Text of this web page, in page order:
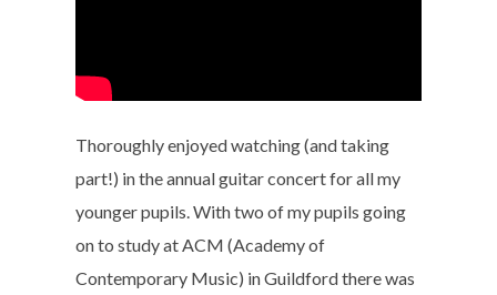
Thoroughly enjoyed watching (and taking
part!) in the annual guitar concert for all my
younger pupils. With two of my pupils going
on to study at ACM (Academy of
Contemporary Music) in Guildford there was